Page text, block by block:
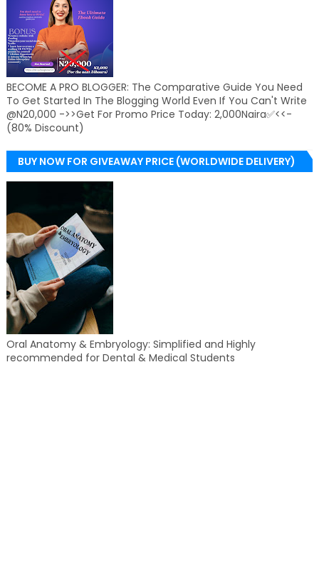
BECOME A PRO BLOGGER: The Comparative Guide You Need
To Get Started In The Blogging World Even If You Can't Write
@N20,000 ->>Get For Promo Price Today: 2,000Naira✅<<-
(80% Discount)
BUY NOW FOR GIVEAWAY PRICE (WORLDWIDE DELIVERY)
Oral Anatomy & Embryology: Simplified and Highly
recommended for Dental & Medical Students